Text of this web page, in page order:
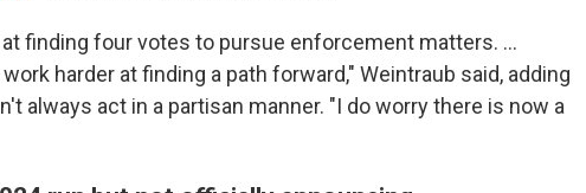
finding four votes to pursue enforcement matters. ...
harder at finding a path forward," Weintraub said, adding
always act in a partisan manner. "I do worry there is now a